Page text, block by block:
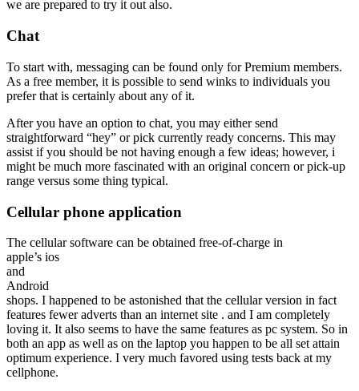
we are prepared to try it out also.
Chat
To start with, messaging can be found only for Premium members.
As a free member, it is possible to send winks to individuals you
prefer that is certainly about any of it.
After you have an option to chat, you may either send
straightforward “hey” or pick currently ready concerns. This may
assist if you should be not having enough a few ideas; however, i
might be much more fascinated with an original concern or pick-up
range versus some thing typical.
Cellular phone application
The cellular software can be obtained free-of-charge in
apple’s ios
and
Android
shops. I happened to be astonished that the cellular version in fact
features fewer adverts than an internet site . and I am completely
loving it. It also seems to have the same features as pc system. So in
both an app as well as on the laptop you happen to be all set attain
optimum experience. I very much favored using tests back at my
cellphone.